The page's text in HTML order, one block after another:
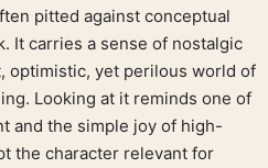
pitted against conceptual
It carries a sense of nostalgic
optimistic, yet perilous world of
Looking at it reminds one of
and the simple joy of high-
the character relevant for